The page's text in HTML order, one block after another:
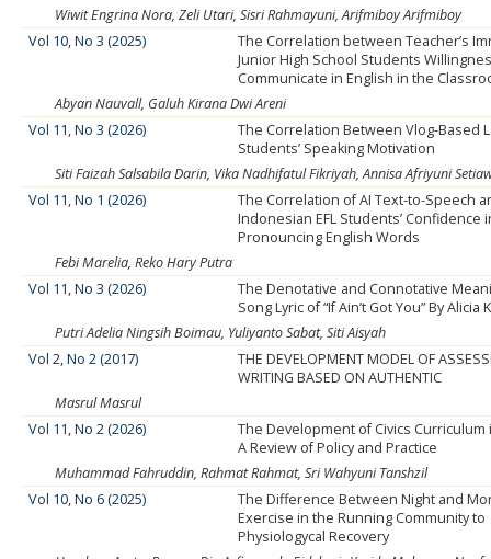
Wiwit Engrina Nora, Zeli Utari, Sisri Rahmayuni, Arifmiboy Arifmiboy
Vol 10, No 3 (2025)
The Correlation between Teacher’s
Junior High School Students
Communicate in English in the
Abyan Nauvall, Galuh Kirana Dwi Areni
Vol 11, No 3 (2026)
The Correlation Between Vlog-Based
Students’ Speaking Motivation
Siti Faizah Salsabila Darin, Vika Nadhifatul Fikriyah, Annisa Afriyuni
Vol 11, No 1 (2026)
The Correlation of AI Text-to-Speech
Indonesian EFL Students’ Confidence
Pronouncing English Words
Febi Marelia, Reko Hary Putra
Vol 11, No 3 (2026)
The Denotative and Connotative
Song Lyric of “If Ain’t Got You” By Alicia
Putri Adelia Ningsih Boimau, Yuliyanto Sabat, Siti Aisyah
Vol 2, No 2 (2017)
THE DEVELOPMENT MODEL OF
WRITING BASED ON AUTHENTIC
Masrul Masrul
Vol 11, No 2 (2026)
The Development of Civics
A Review of Policy and Practice
Muhammad Fahruddin, Rahmat Rahmat, Sri Wahyuni Tanshzil
Vol 10, No 6 (2025)
The Difference Between Night and
Exercise in the Running Community to
Physiologycal Recovery